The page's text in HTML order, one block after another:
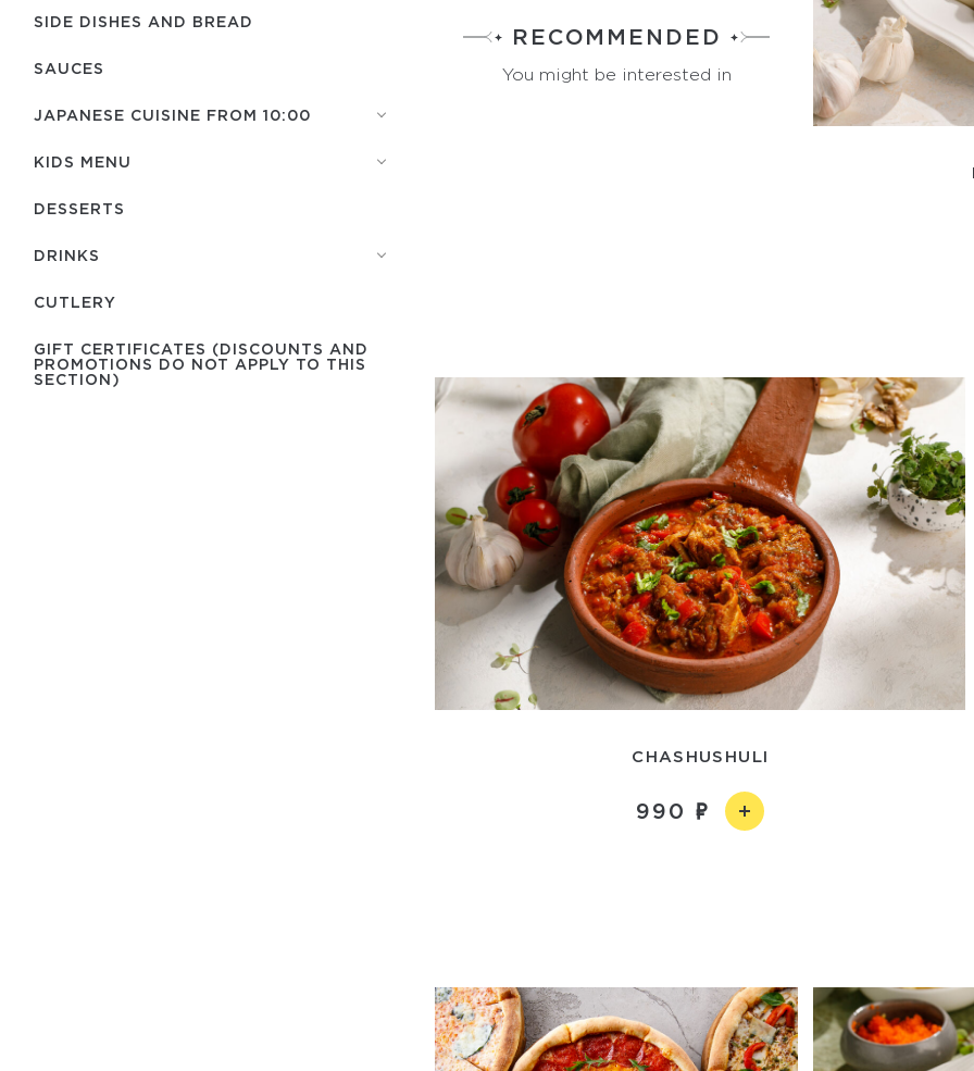
SIDE DISHES AND BREAD
SAUCES
JAPANESE CUISINE FROM 10:00
KIDS MENU
DESSERTS
DRINKS
СUTLERY
GIFT CERTIFICATES (DISCOUNTS AND
PROMOTIONS DO NOT APPLY TO THIS
SECTION)
RECOMMENDED
You might be interested in
CHASHUSHULI
990